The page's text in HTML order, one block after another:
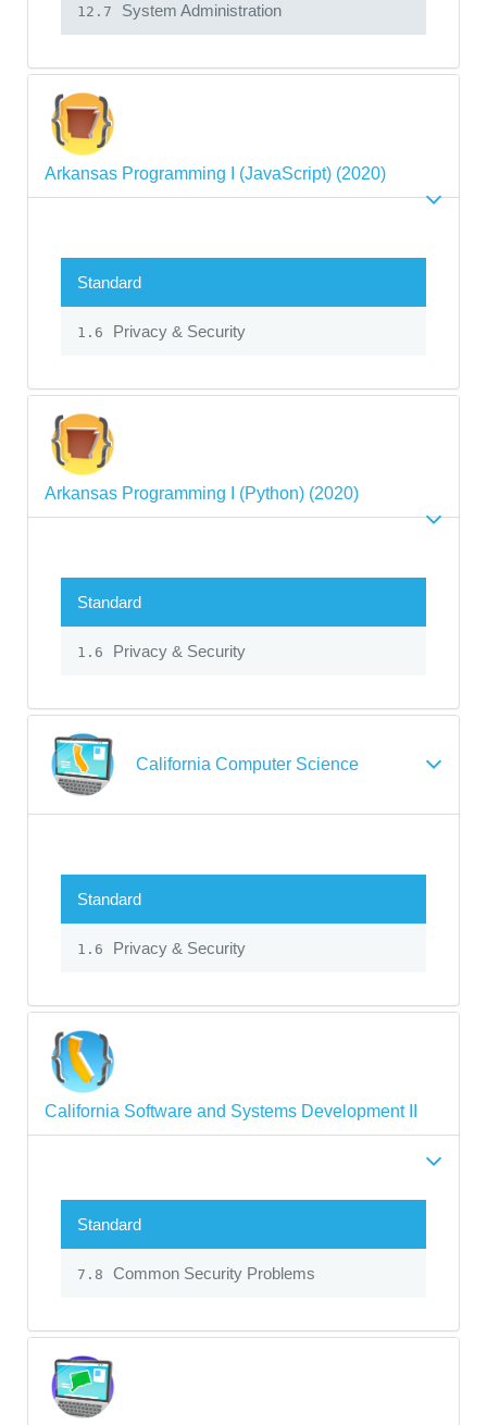
12.7 System Administration
Arkansas Programming I (JavaScript) (2020)
Standard
1.6 Privacy & Security
Arkansas Programming I (Python) (2020)
Standard
1.6 Privacy & Security
California Computer Science
Standard
1.6 Privacy & Security
California Software and Systems Development II
Standard
7.8 Common Security Problems